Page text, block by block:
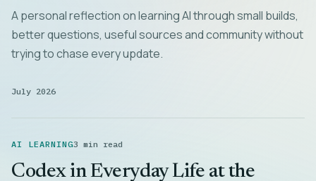
A personal reflection on learning AI through small builds,
better questions, useful sources and community without
trying to chase every update.
July 2026
AI LEARNING3 min read
Codex in Everyday Life at the